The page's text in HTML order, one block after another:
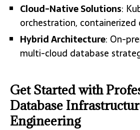
Cloud-Native Solutions:
orchestration, containerized
Hybrid Architecture: On-
multi-cloud database
Get Started with
Database
Engineering